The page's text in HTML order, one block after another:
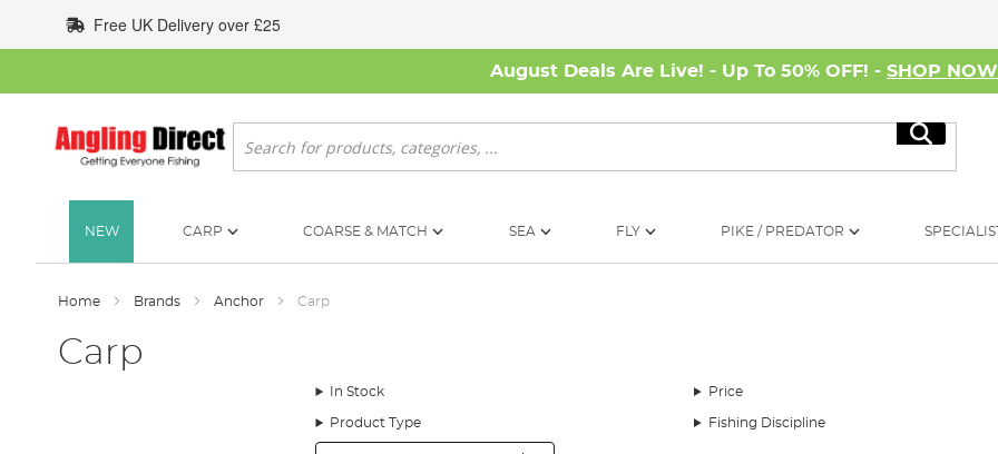
to
Content
Free UK Delivery over £25
August Deals Are Live! - Up To 50% OFF! - SHOP NOW
Search
Search
NEW CARP COARSE & MATCH SEA FLY PIKE / PREDATOR
Home Brands Anchor Carp
Carp
In Stock Price
Product Type Fishing Discipline
Sort: